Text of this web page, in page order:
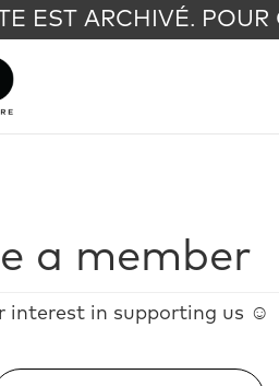
EST ARCHIVÉ.
a member
interest in supporting us ☺